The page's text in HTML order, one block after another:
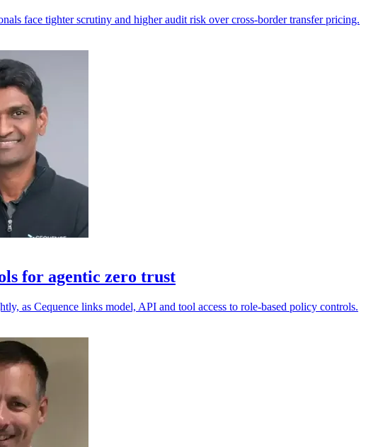
face tighter scrutiny and higher audit risk over cross-border transfer pricing.
for agentic zero trust
as Cequence links model, API and tool access to role-based policy controls.